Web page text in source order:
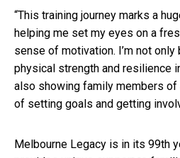
“This training journey marks a
helping me set my eyes on a
sense of motivation. I’m not only
physical strength and resilience
also showing family members
of setting goals and getting
Melbourne Legacy is in its 99th